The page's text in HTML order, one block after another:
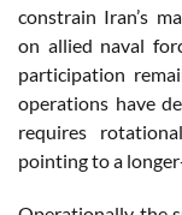
constrain Iran’s
on allied naval
participation
operations have
requires
pointing to a